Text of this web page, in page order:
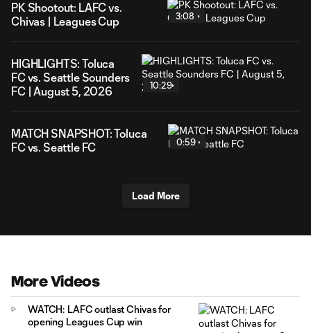
PK Shootout: LAFC vs.
Chivas | Leagues Cup
3:08
HIGHLIGHTS: Toluca
FC vs. Seattle Sounders
FC | August 5, 2026
10:29
MATCH SNAPSHOT: Toluca
FC vs. Seattle FC
0:59
Load More
More Videos
WATCH: LAFC outlast Chivas for
opening Leagues Cup win